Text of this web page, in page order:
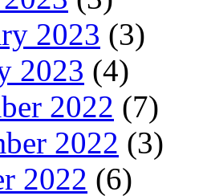
2023 (3)
2023 (4)
2022 (7)
2022 (3)
2022 (6)